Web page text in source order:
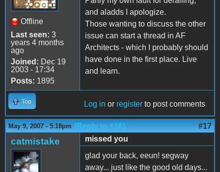
Offline
Last seen: 3
years 4 months
ago
Joined: Dec 19
2003 - 17:34
Posts: 1895
and aladds I apologize.
Those wanting to discuss the other
issue can start a thread in AF
Architects - which I probably should
have done in the first place. Live
and learn.
Top Log in or register to post comments
May 9, 2007 - 5:18pm (Reply to #16) #17
catmistake
missed you
glad your back, eeun! segway
away... just like the good old days...